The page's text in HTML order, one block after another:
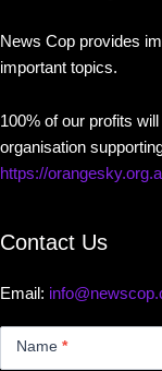
News Cop provides
important topics.
100% of our profits
organisation
https://
Contact Us
Email:
Name *